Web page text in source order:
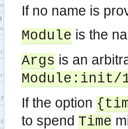
interface.
interface.
interface.
interface.
interface.
If no name is
Module is the
Args is an
Module:init/
If the option
to spend Time